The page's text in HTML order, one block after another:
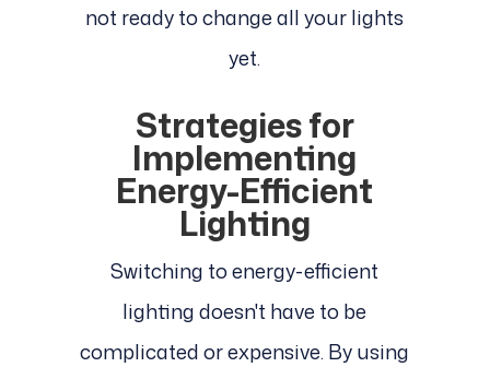
not ready to change all your lights
yet.
Strategies for
Implementing
Energy-Efficient
Lighting
Switching to energy-efficient
lighting doesn't have to be
complicated or expensive. By using